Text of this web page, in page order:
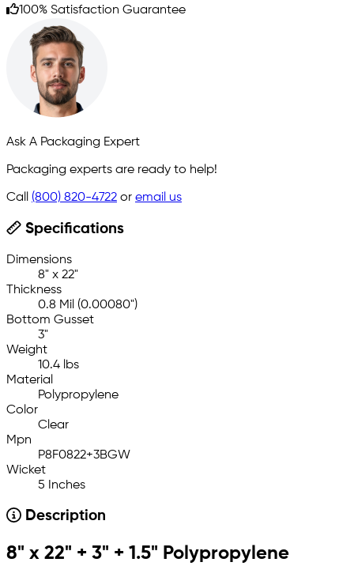
100% Satisfaction Guarantee
Ask A Packaging Expert
Packaging experts are ready to help!
Call (800) 820-4722 or email us
Specifications
Dimensions
8" x 22"
Thickness
0.8 Mil (0.00080")
Bottom Gusset
3"
Weight
10.4 lbs
Material
Polypropylene
Color
Clear
Mpn
P8F0822+3BGW
Wicket
5 Inches
Description
8" x 22" + 3" + 1.5" Polypropylene